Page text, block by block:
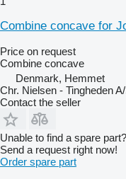
Combine concave for
Price on request
Combine concave
Denmark, Hemmet
Chr. Nielsen - Tingheden
Contact the seller
Unable to find a spare part?
Send a request right now!
Order spare part